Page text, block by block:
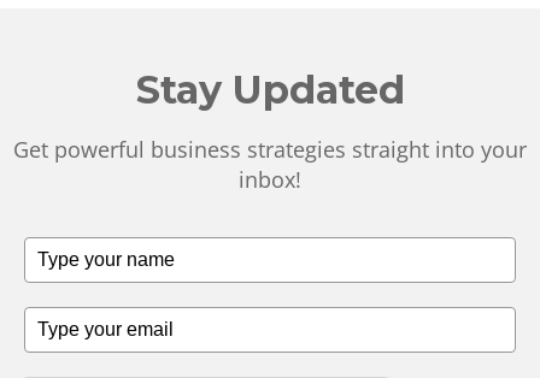
Stay Updated
Get powerful business strategies straight into your
inbox!